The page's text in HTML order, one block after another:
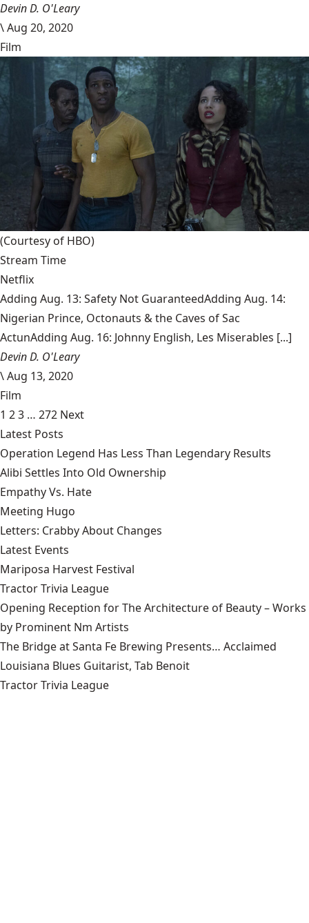
Devin D. O'Leary
\Aug 20, 2020
Film
(Courtesy of HBO)
Stream Time
Netflix
Adding Aug. 13: Safety Not GuaranteedAdding Aug. 14:
Nigerian Prince, Octonauts & the Caves of Sac
ActunAdding Aug. 16: Johnny English, Les Miserables [...]
Devin D. O'Leary
\Aug 13, 2020
Film
1 23 … 272 Next
Latest Posts
Operation Legend Has Less Than Legendary Results
Alibi Settles Into Old Ownership
Empathy Vs. Hate
Meeting Hugo
Letters: Crabby About Changes
Latest Events
Mariposa Harvest Festival
Tractor Trivia League
Opening Reception for The Architecture of Beauty – Works
by Prominent Nm Artists
The Bridge at Santa Fe Brewing Presents… Acclaimed
Louisiana Blues Guitarist, Tab Benoit
Tractor Trivia League